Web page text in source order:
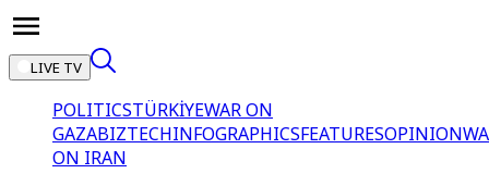
LIVE TV
POLITICSTÜRKİYEWAR ON
GAZABIZTECHINFOGRAPHICSFEATURESOPINION
ON IRAN